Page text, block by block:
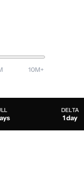
10M+
DELTA
1 day